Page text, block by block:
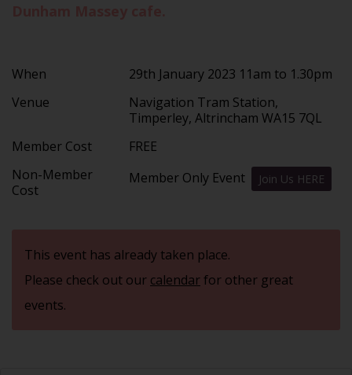
When
29th January 2023 11am to 1.30pm
Venue
Navigation Tram Station,
Timperley, Altrincham WA15 7QL
Member Cost
FREE
Non-Member
Cost
Member Only Event Join Us HERE
This event has already taken place.
Please check out our calendarfor other great
events.